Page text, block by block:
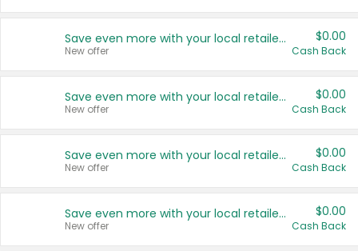
Save even more with your local retailers
New offer
$0.00
Cash Back
Save even more with your local retailers
New offer
$0.00
Cash Back
Save even more with your local retailers
New offer
$0.00
Cash Back
Save even more with your local retailers
New offer
$0.00
Cash Back